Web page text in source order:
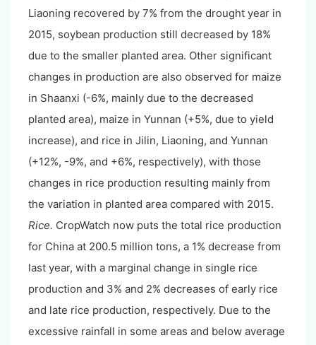
Liaoning recovered by 7% from the drought year in
2015, soybean production still decreased by 18%
due to the smaller planted area. Other significant
changes in production are also observed for maize
in Shaanxi (-6%, mainly due to the decreased
planted area), maize in Yunnan (+5%, due to yield
increase), and rice in Jilin, Liaoning, and Yunnan
(+12%, -9%, and +6%, respectively), with those
changes in rice production resulting mainly from
the variation in planted area compared with 2015.
Rice. CropWatch now puts the total rice production
for China at 200.5 million tons, a 1% decrease from
last year, with a marginal change in single rice
production and 3% and 2% decreases of early rice
and late rice production, respectively. Due to the
excessive rainfall in some areas and below average